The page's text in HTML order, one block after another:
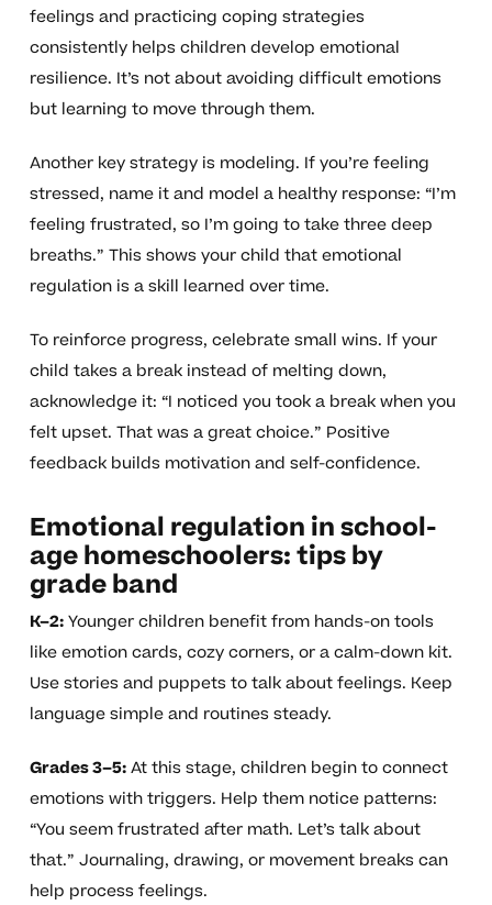
feelings and practicing coping strategies
consistently helps children develop emotional
resilience. It’s not about avoiding difficult emotions
but learning to move through them.
Another key strategy is modeling. If you’re feeling
stressed, name it and model a healthy response: “I’m
feeling frustrated, so I’m going to take three deep
breaths.” This shows your child that emotional
regulation is a skill learned over time.
To reinforce progress, celebrate small wins. If your
child takes a break instead of melting down,
acknowledge it: “I noticed you took a break when you
felt upset. That was a great choice.” Positive
feedback builds motivation and self-confidence.
Emotional regulation in school-
age homeschoolers: tips by
grade band
K–2:Younger children benefit from hands-on tools
like emotion cards, cozy corners, or a calm-down kit.
Use stories and puppets to talk about feelings. Keep
language simple and routines steady.
Grades 3–5:At this stage, children begin to connect
emotions with triggers. Help them notice patterns:
“You seem frustrated after math. Let’s talk about
that.” Journaling, drawing, or movement breaks can
help process feelings.